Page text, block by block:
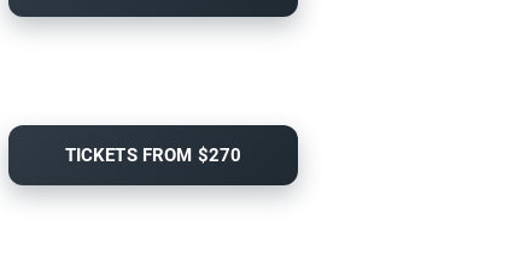
TICKETS FROM $270